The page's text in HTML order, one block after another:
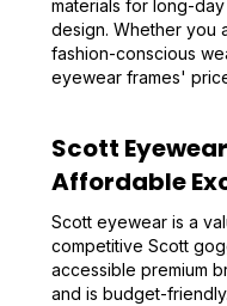
materials for long-
design. Whether you
fashion-conscious
eyewear frames'
Scott
Affordable
Scott eyewear is a
competitive Scott
accessible premium
and is budget-